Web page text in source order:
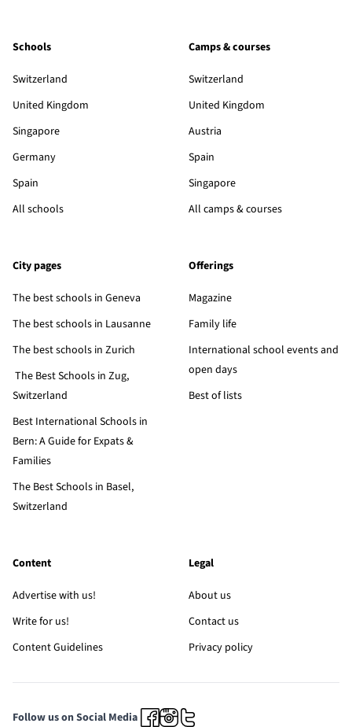
Schools
Switzerland
United Kingdom
Singapore
Germany
Spain
All schools
Camps & courses
Switzerland
United Kingdom
Austria
Spain
Singapore
All camps & courses
City pages
The best schools in Geneva
The best schools in Lausanne
The best schools in Zurich
The Best Schools in Zug,
Switzerland
Best International Schools in
Bern: A Guide for Expats &
Families
The Best Schools in Basel,
Switzerland
Offerings
Magazine
Family life
International school events and
open days
Best of lists
Content
Advertise with us!
Write for us!
Content Guidelines
Legal
About us
Contact us
Privacy policy
Follow us on Social Media